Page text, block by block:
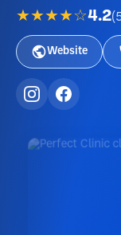
★★★★☆4.2(
Website